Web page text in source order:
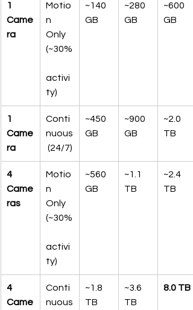
1
Came
ra
Motio
n
Only
(~30%
activi
ty)
~140
GB
~280
GB
~600
GB
1
Came
ra
Conti
nuous
(24/7)
~450
GB
~900
GB
~2.0
TB
4
Came
ras
Motio
n
Only
(~30%
activi
ty)
~560
GB
~1.1
TB
~2.4
TB
4
Came
Conti
nuous
~1.8
TB
~3.6
TB
8.0 TB